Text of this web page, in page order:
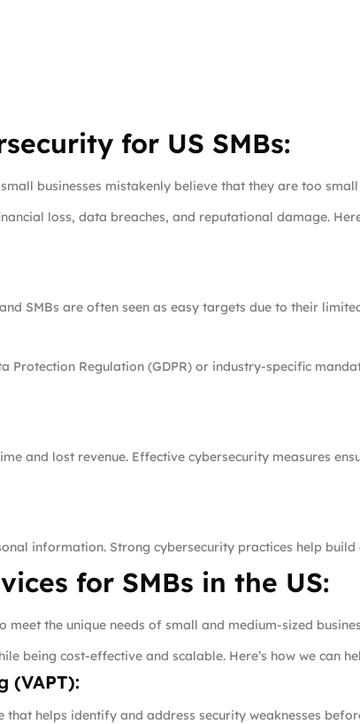
for US SMBs:
businesses mistakenly believe that they are too
loss, data breaches, and reputational damage.
SMBs are often seen as easy targets due to their
Protection Regulation (GDPR) or industry-specific
and lost revenue. Effective cybersecurity measures
information. Strong cybersecurity practices help
for SMBs in the US:
the unique needs of small and medium-sized
being cost-effective and scalable. Here’s how we can
(VAPT):
helps identify and address security weaknesses